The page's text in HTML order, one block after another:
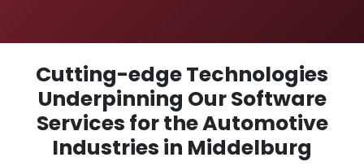
Cutting-edge Technologies
Underpinning Our Software
Services for the Automotive
Industries in Middelburg